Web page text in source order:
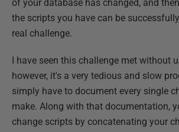
of your database has changed, and
the scripts you have can be
real challenge.
I have seen this challenge met without
however, it's a very tedious and slow
simply have to document every single
make. Along with that documentation,
change scripts by concatenating your